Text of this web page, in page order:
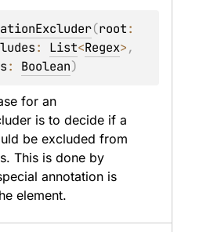
(root
: List<Regex>
: Boolean)
for an
is to decide if a
be excluded from
This is done by
annotation is
element.